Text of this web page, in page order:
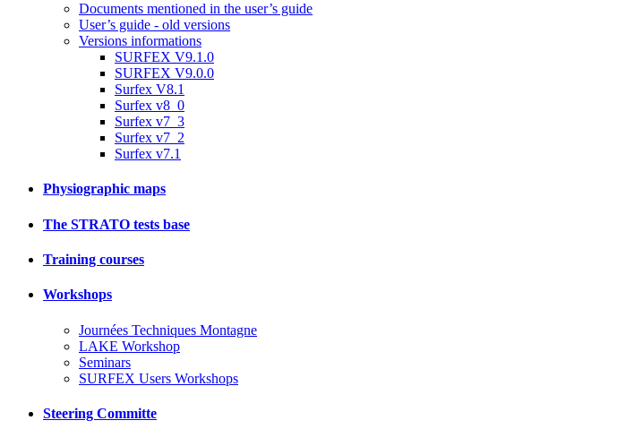
Documents mentioned in the user’s guide
User’s guide - old versions
Versions informations
SURFEX V9.1.0
SURFEX V9.0.0
Surfex V8.1
Surfex v8_0
Surfex v7_3
Surfex v7_2
Surfex v7.1
Physiographic maps
The STRATO tests base
Training courses
Workshops
Journées Techniques Montagne
LAKE Workshop
Seminars
SURFEX Users Workshops
Steering Committe